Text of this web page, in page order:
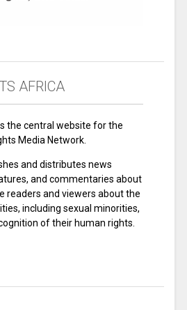
AFRICA
the central website for the
Media Network.
and distributes news
and commentaries about
readers and viewers about the
including sexual minorities,
of their human rights.